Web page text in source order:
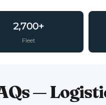
2,700+
Fleet
—